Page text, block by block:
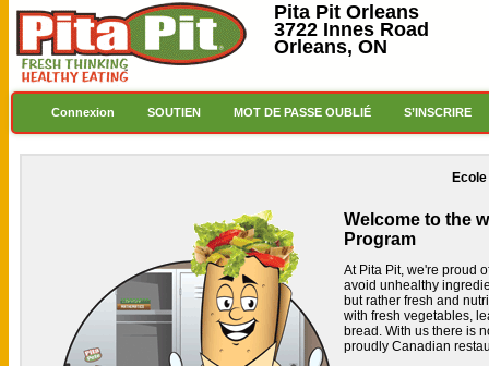
Pita Pit Orleans
3722 Innes Road
Orleans, ON
Connexion SOUTIEN MOT DE PASSE OUBLIÉ S’INSCRIRE
Welcome to the
Program
At Pita Pit, we're proud
avoid unhealthy
but rather fresh and
with fresh vegetables,
bread. With us there is
proudly Canadian